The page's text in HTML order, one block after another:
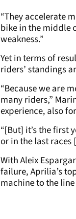
“They accelerate
bike in the middle
weakness.”
Yet in terms of
riders’ standings
“Because we are
many riders,”
experience, also
“[But] it’s the first
or in the last races
With Aleix
failure, Aprilia’s
machine to the